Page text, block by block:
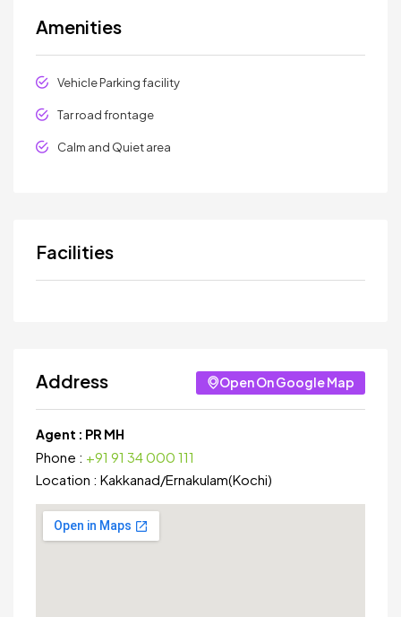
Amenities
Vehicle Parking facility
Tar road frontage
Calm and Quiet area
Facilities
Address Open On Google Map
Agent : PR MH
Phone : +91 91 34 000 111
Location : Kakkanad/Ernakulam(Kochi)